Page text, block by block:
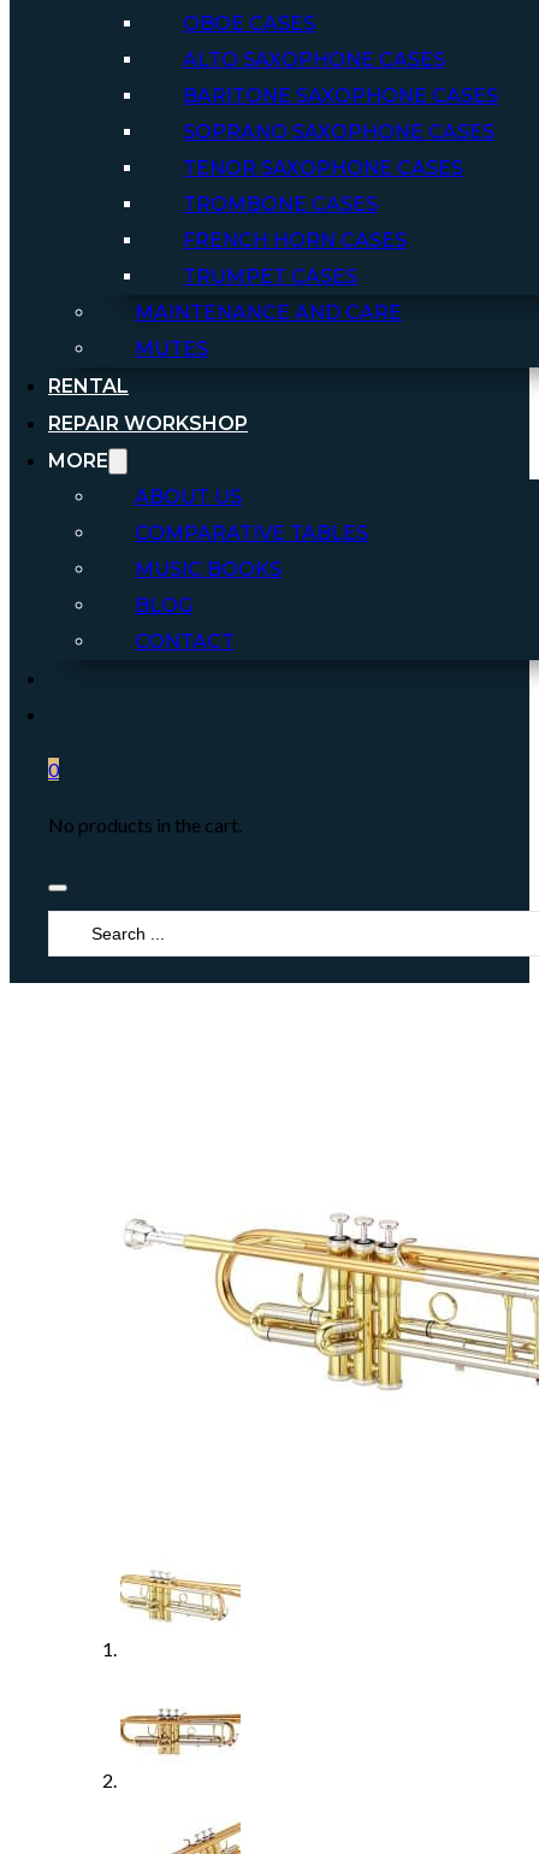
OBOE CASES
ALTO SAXOPHONE CASES
BARITONE SAXOPHONE CASES
SOPRANO SAXOPHONE CASES
TENOR SAXOPHONE CASES
TROMBONE CASES
FRENCH HORN CASES
TRUMPET CASES
MAINTENANCE AND CARE
MUTES
RENTAL
REPAIR WORKSHOP
MORE
ABOUT US
COMPARATIVE TABLES
MUSIC BOOKS
BLOG
CONTACT
0
No products in the cart.
Search
...